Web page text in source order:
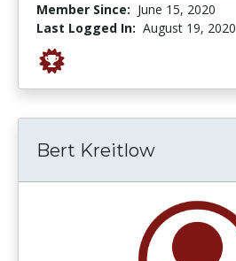
Member Since: June 15, 2020
Last Logged In: August 19, 2020
Bert Kreitlow